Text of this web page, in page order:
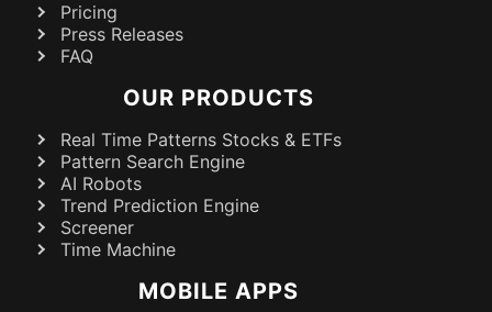
Pricing
Press Releases
FAQ
OUR PRODUCTS
Real Time Patterns Stocks & ETFs
Pattern Search Engine
AI Robots
Trend Prediction Engine
Screener
Time Machine
MOBILE APPS